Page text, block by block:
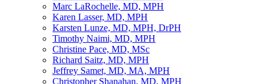
Marc LaRochelle, MD, MPH
Karen Lasser, MD, MPH
Karsten Lunze, MD, MPH, DrPH
Timothy Naimi, MD, MPH
Christine Pace, MD, MSc
Richard Saitz, MD, MPH
Jeffrey Samet, MD, MA, MPH
Christopher Shanahan, MD, MPH